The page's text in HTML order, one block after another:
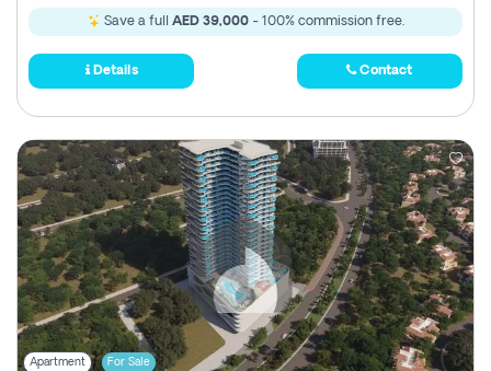
Save a full AED 39,000- 100% commission free.
Details Contact
Apartment For Sale